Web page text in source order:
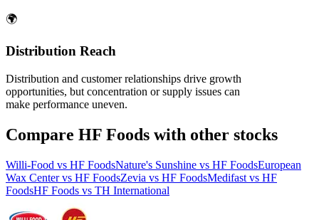
🌍
Distribution Reach
Distribution and customer relationships drive growth
opportunities, but concentration or supply issues can
make performance uneven.
Compare HF Foods with other stocks
Willi-Food vs HF FoodsNature's Sunshine vs HF FoodsEuropean
Wax Center vs HF FoodsZevia vs HF FoodsMedifast vs HF
FoodsHF Foods vs TH International